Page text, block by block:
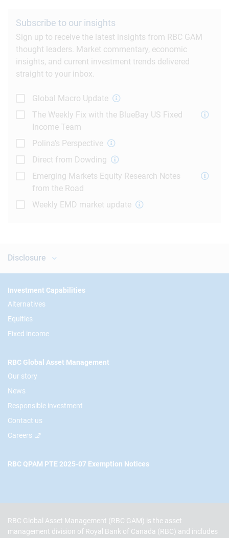
Subscribe to our insights
Sign up to receive the latest insights from RBC GAM
thought leaders. Market commentary, economic
insights, and current investment trends delivered
straight to your inbox.
Global Macro Update
The Weekly Fix with the BlueBay US Fixed
Income Team
Polina's Perspective
Direct from Dowding
Emerging Markets Equity Research Notes
from the Road
Weekly EMD market update
Disclosure
Footer
Investment Capabilities
Alternatives
Equities
Fixed income
RBC Global Asset Management
Our story
News
Responsible investment
Contact us
Careers
RBC QPAM PTE 2025-07 Exemption Notices
RBC Global Asset Management (RBC GAM) is the asset
management division of Royal Bank of Canada (RBC) and includes